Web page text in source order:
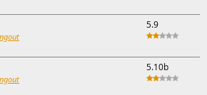
5.9
5.10b